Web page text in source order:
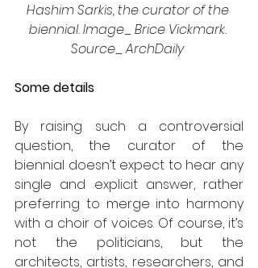
Hashim Sarkis, the curator of the
biennial. Image_ Brice Vickmark.
Source_ ArchDaily
Some details
By raising such a controversial
question, the curator of the
biennial doesn’t expect to hear any
single and explicit answer, rather
preferring to merge into harmony
with a choir of voices. Of course, it’s
not the politicians, but the
architects, artists, researchers, and